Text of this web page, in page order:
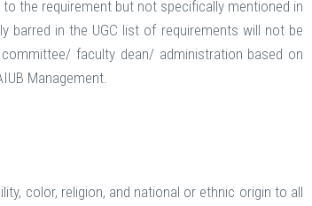
the requirement but not specifically mentioned in
barred in the UGC list of requirements will not be
faculty dean/ administration based on
Management.
color, religion, and national or ethnic origin to all